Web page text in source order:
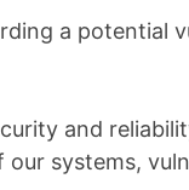
a potential
and
systems,